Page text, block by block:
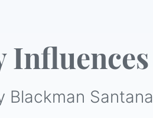
Influences
Blackman Santana